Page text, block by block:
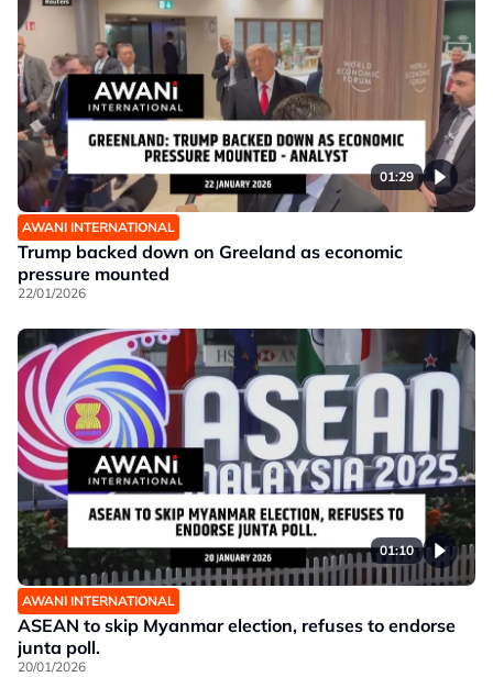
01:29
AWANI INTERNATIONAL
Trump backed down on Greeland as economic
pressure mounted
22/01/2026
01:10
AWANI INTERNATIONAL
ASEAN to skip Myanmar election, refuses to endorse
junta poll.
20/01/2026